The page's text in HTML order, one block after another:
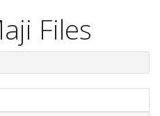
Files